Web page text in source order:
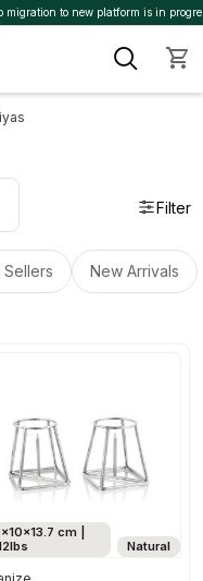
to new platform is in
Filter
Sellers New Arrivals
Natural
cm |